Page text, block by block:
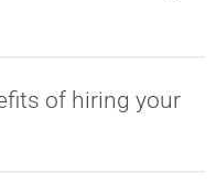
of hiring your